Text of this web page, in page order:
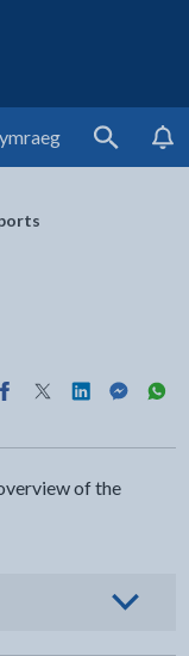
Search
page by Print
this page by Email
Share this page on
Share this page
Share this
Share
of the
options